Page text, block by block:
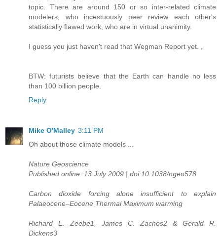
topic. There are around 150 or so inter-related climate
modelers, who incestuously peer review each other's
statistically flawed work, who are in virtual unanimity.
I guess you just haven't read that Wegman Report yet. ,
BTW: futurists believe that the Earth can handle no less
than 100 billion people.
Reply
Mike O'Malley 3:11 PM
Oh about those climate models ...
Nature Geoscience
Published online: 13 July 2009 | doi:10.1038/ngeo578
Carbon dioxide forcing alone insufficient to explain
Palaeocene–Eocene Thermal Maximum warming
Richard E. Zeebe1, James C. Zachos2 & Gerald R.
Dickens3